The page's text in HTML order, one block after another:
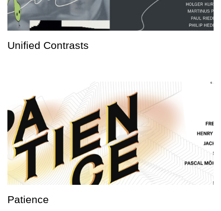
Unified Contrasts
Patience